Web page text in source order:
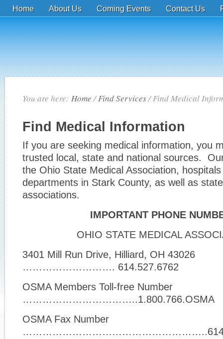
Home About Us Coming Events Contact Us
You are here: Home /Find Services /Find Medical
Find Medical Information
If you are seeking medical information, you
trusted local, state and national sources.
the Ohio State Medical Association,
departments in Stark County, as well as
associations.
IMPORTANT PHONE
OHIO STATE MEDICAL
3401 Mill Run Drive, Hilliard, OH 43026
………………………. 614.527.6762
OSMA Members Toll-free Number
……………………………..1.800.766.OSMA
OSMA Fax Number